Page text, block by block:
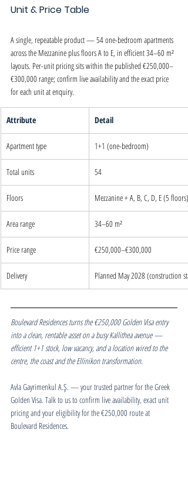
Unit & Price Table
A single, repeatable product — 54 one-bedroom apartments
across the Mezzanine plus floors A to E, in efficient 34–60 m²
layouts. Per-unit pricing sits within the published €250,000–
€300,000 range; confirm live availability and the exact price
for each unit at enquiry.
Attribute Detail
Apartment type 1+1 (one-bedroom)
Total units 54
Floors Mezzanine + A, B, C, D, E (5 floors)
Area range 34–60 m²
Price range €250,000–€300,000
Delivery Planned May 2028 (construction
Boulevard Residences turns the €250,000 Golden Visa entry
into a clean, rentable asset on a busy Kallithea avenue —
efficient 1+1 stock, low vacancy, and a location wired to the
centre, the coast and the Ellinikon transformation.
Avla Gayrimenkul A.Ş. — your trusted partner for the Greek
Golden Visa. Talk to us to confirm live availability, exact unit
pricing and your eligibility for the €250,000 route at
Boulevard Residences.